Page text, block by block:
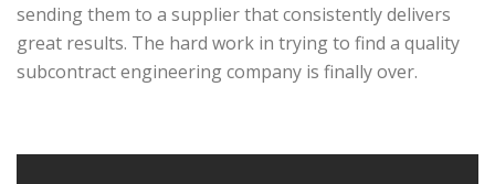
sending them to a supplier that consistently delivers
great results. The hard work in trying to find a quality
subcontract engineering company is finally over.